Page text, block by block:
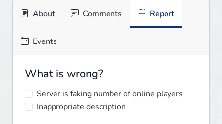
About Comments Report
Events
What is wrong?
Server is faking number of online players
Inappropriate description